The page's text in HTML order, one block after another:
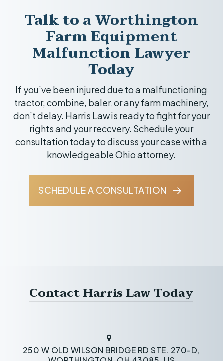
Talk to a Worthington
Farm Equipment
Malfunction Lawyer
Today
If you’ve been injured due to a malfunctioning
tractor, combine, baler, or any farm machinery,
don’t delay. Harris Law is ready to fight for your
rights and your recovery. Schedule your
consultation today to discuss your case with a
knowledgeable Ohio attorney.
SCHEDULE A CONSULTATION
Contact Harris Law Today
250 W OLD WILSON BRIDGE RD STE. 270-D,